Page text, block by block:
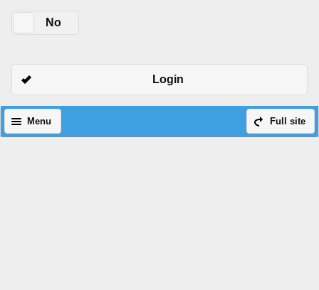
No
Login
Full site
Menu